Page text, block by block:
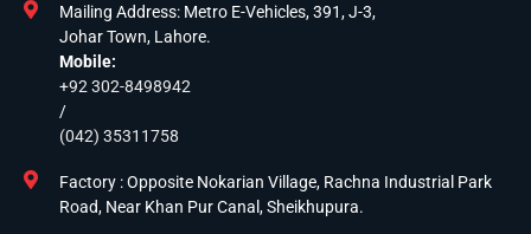
Mailing Address: Metro E-Vehicles, 391, J-3,
Johar Town, Lahore.
Mobile:
+92 302-8498942
/
(042) 35311758
Factory : Opposite Nokarian Village, Rachna Industrial Park
Road, Near Khan Pur Canal, Sheikhupura.